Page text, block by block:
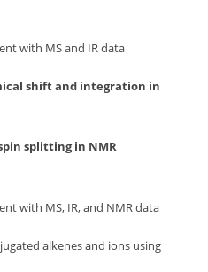
with MS and IR data
shift and integration in
splitting in NMR
with MS, IR, and NMR data
alkenes and ions using